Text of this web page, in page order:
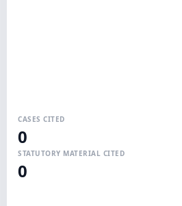
CASES CITED
0
STATUTORY MATERIAL CITED
0